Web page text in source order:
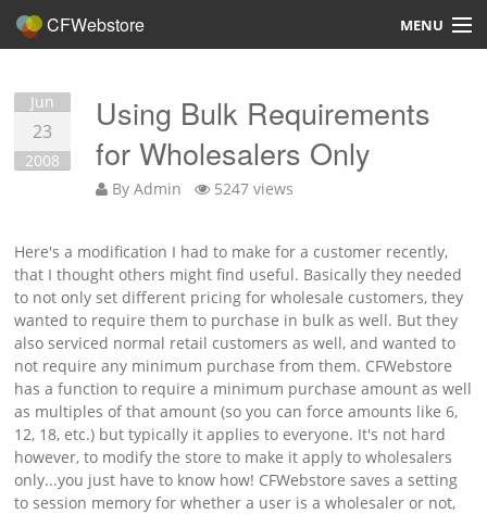
CFWebstore MENU
Demo
Blog
Overview
Features
Hosting, Design, Development
Support
Jun
23
2008
Using Bulk Requirements
for Wholesalers Only
ByAdmin 5247 views
Here's a modification I had to make for a customer recently,
that I thought others might find useful. Basically they needed
to not only set different pricing for wholesale customers, they
wanted to require them to purchase in bulk as well. But they
also serviced normal retail customers as well, and wanted to
not require any minimum purchase from them. CFWebstore
has a function to require a minimum purchase amount as well
as multiples of that amount (so you can force amounts like 6,
12, 18, etc.) but typically it applies to everyone. It's not hard
however, to modify the store to make it apply to wholesalers
only...you just have to know how! CFWebstore saves a setting
to session memory for whether a user is a wholesaler or not,